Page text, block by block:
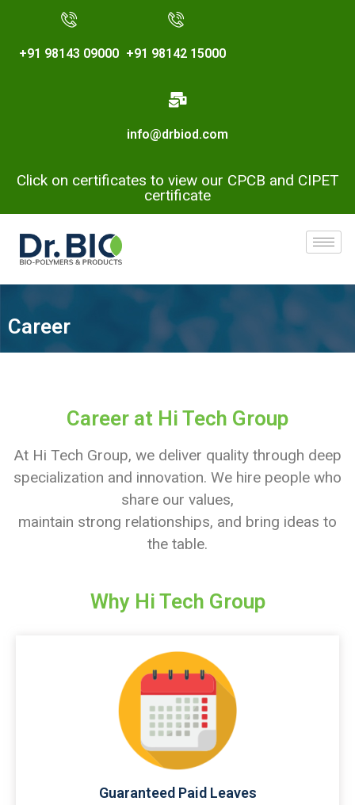
+91 98143 09000 +91 98142 15000
info@drbiod.com
Click on certificates to view our CPCB and CIPET
certificate
Career
Career at Hi Tech Group
At Hi Tech Group, we deliver quality through deep
specialization and innovation. We hire people who
share our values,
maintain strong relationships, and bring ideas to
the table.
Why Hi Tech Group
Guaranteed Paid Leaves